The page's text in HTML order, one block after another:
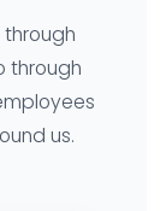
through
through
us.